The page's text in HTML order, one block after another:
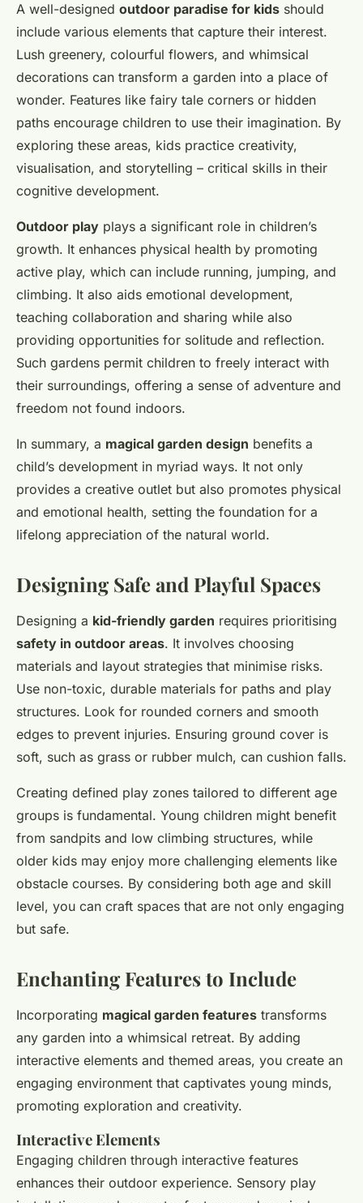
A well-designed outdoor paradise for kids should
include various elements that capture their interest.
Lush greenery, colourful flowers, and whimsical
decorations can transform a garden into a place of
wonder. Features like fairy tale corners or hidden
paths encourage children to use their imagination. By
exploring these areas, kids practice creativity,
visualisation, and storytelling – critical skills in their
cognitive development.
Outdoor play plays a significant role in children’s
growth. It enhances physical health by promoting
active play, which can include running, jumping, and
climbing. It also aids emotional development,
teaching collaboration and sharing while also
providing opportunities for solitude and reflection.
Such gardens permit children to freely interact with
their surroundings, offering a sense of adventure and
freedom not found indoors.
In summary, a magical garden design benefits a
child’s development in myriad ways. It not only
provides a creative outlet but also promotes physical
and emotional health, setting the foundation for a
lifelong appreciation of the natural world.
Designing Safe and Playful Spaces
Designing a kid-friendly garden requires prioritising
safety in outdoor areas. It involves choosing
materials and layout strategies that minimise risks.
Use non-toxic, durable materials for paths and play
structures. Look for rounded corners and smooth
edges to prevent injuries. Ensuring ground cover is
soft, such as grass or rubber mulch, can cushion falls.
Creating defined play zones tailored to different age
groups is fundamental. Young children might benefit
from sandpits and low climbing structures, while
older kids may enjoy more challenging elements like
obstacle courses. By considering both age and skill
level, you can craft spaces that are not only engaging
but safe.
Enchanting Features to Include
Incorporating magical garden features transforms
any garden into a whimsical retreat. By adding
interactive elements and themed areas, you create an
engaging environment that captivates young minds,
promoting exploration and creativity.
Interactive Elements
Engaging children through interactive features
enhances their outdoor experience. Sensory play